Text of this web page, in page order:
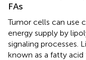
FAs
Tumor cells can use
energy supply by
signaling processes.
known as a fatty acid